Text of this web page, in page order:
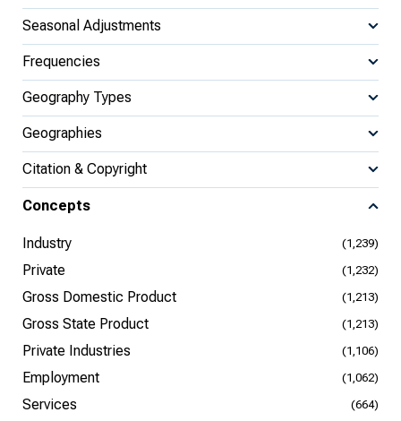
Seasonal Adjustments
Frequencies
Geography Types
Geographies
Citation & Copyright
Concepts
Industry (1,239)
Private (1,232)
Gross Domestic Product (1,213)
Gross State Product (1,213)
Private Industries (1,106)
Employment (1,062)
Services (664)